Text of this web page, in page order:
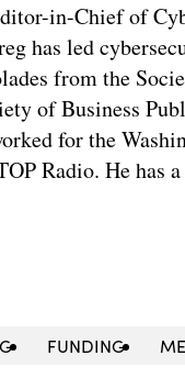
in-Chief of
has led
from the
of Business
for the
Radio. He has
FUNDING